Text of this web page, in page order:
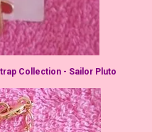
Collection - Sailor Pluto